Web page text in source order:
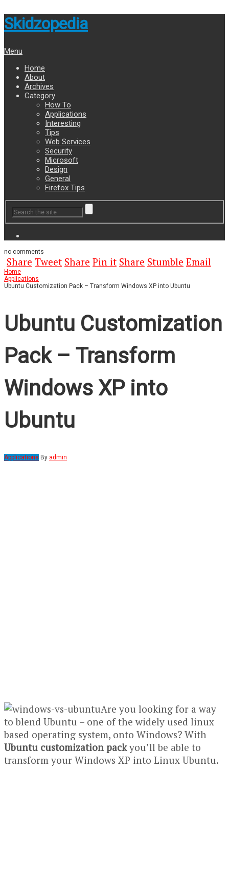
Skidzopedia
Menu
Home
About
Archives
Category
How To
Applications
Interesting
Tips
Web Services
Security
Microsoft
Design
General
Firefox Tips
no comments
Share Tweet Share Pin it Share Stumble Email
Home
Applications
Ubuntu Customization Pack – Transform Windows XP into Ubuntu
Ubuntu Customization
Pack – Transform
Windows XP into
Ubuntu
Applications By admin
Are you looking for a way
to blend Ubuntu – one of the widely used linux
based operating system, onto Windows? With
Ubuntu customization packyou’ll be able to
transform your Windows XP into Linux Ubuntu.